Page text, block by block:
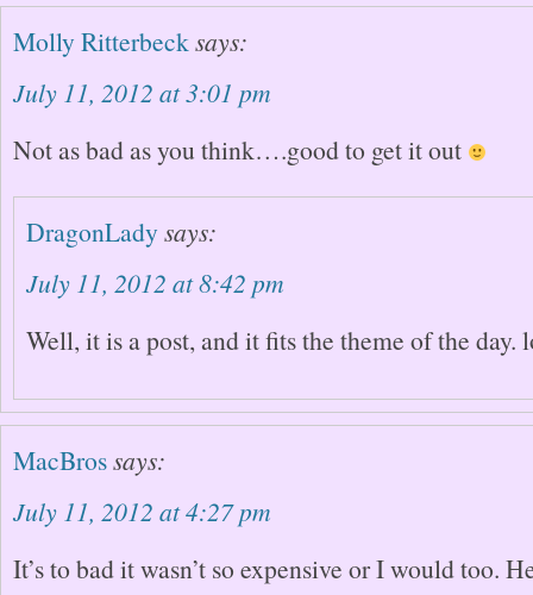
Molly Ritterbecksays:
July 11, 2012 at 3:01 pm
Not as bad as you think….good to get it out
DragonLady says:
July 11, 2012 at 8:42 pm
Well, it is a post, and it fits the theme of the day.
MacBrossays:
July 11, 2012 at 4:27 pm
It’s to bad it wasn’t so expensive or I would too.